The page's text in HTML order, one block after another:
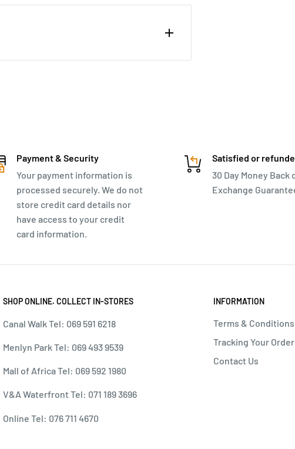
Case combines compact style and
a mesh zip pouch for smaller items.
lock, and protective corner
Payment & Security
Your payment information is
processed securely. We do not
store credit card details nor
have access to your credit
card information.
Satisfied or
30 Day Money Back
Exchange
SHOP ONLINE. COLLECT IN-STORES
Canal Walk Tel: 069 591 6218
Menlyn Park Tel: 069 493 9539
Mall of Africa Tel: 069 592 1980
V&A Waterfront Tel: 071 189 3696
Online Tel: 076 711 4670
INFORMATION
Terms & Conditions
Tracking Your Order
Contact Us